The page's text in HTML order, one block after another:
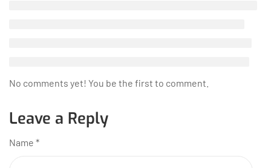
No comments yet! You be the first to comment.
Leave a Reply
Name *